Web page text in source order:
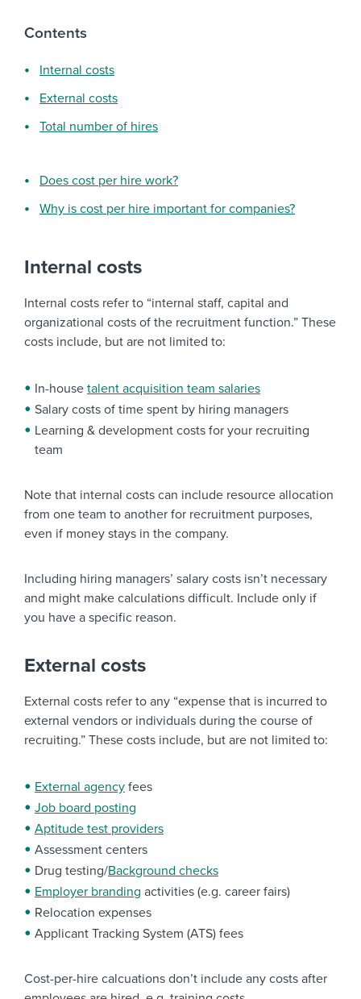
Contents
Internal costs
External costs
Total number of hires
Does cost per hire work?
Why is cost per hire important for companies?
Internal costs
Internal costs refer to “internal staff, capital and
organizational costs of the recruitment function.” These
costs include, but are not limited to:
In-house talent acquisition team salaries
Salary costs of time spent by hiring managers
Learning & development costs for your recruiting
team
Note that internal costs can include resource allocation
from one team to another for recruitment purposes,
even if money stays in the company.
Including hiring managers’ salary costs isn’t necessary
and might make calculations difficult. Include only if
you have a specific reason.
External costs
External costs refer to any “expense that is incurred to
external vendors or individuals during the course of
recruiting.” These costs include, but are not limited to:
External agency fees
Job board posting
Aptitude test providers
Assessment centers
Drug testing/Background checks
Employer branding activities (e.g. career fairs)
Relocation expenses
Applicant Tracking System (ATS) fees
Cost-per-hire calcuations don’t include any costs after